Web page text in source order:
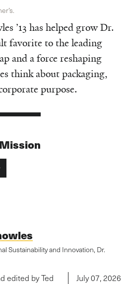
’13 has helped grow Dr.
favorite to the leading
and a force reshaping
think about packaging,
purpose.
Sustainability and Innovation, Dr.
edited by Ted
July 07, 2026